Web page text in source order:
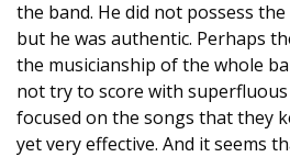
the band. He did not possess
but he was authentic. Perhaps
the musicianship of the whole
not try to score with superfluous
focused on the songs that they
yet very effective. And it seems